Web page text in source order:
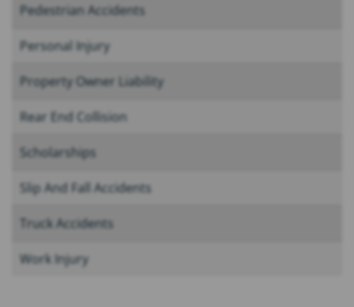
Pedestrian Accidents
Personal Injury
Property Owner Liability
Rear End Collision
Scholarships
Slip And Fall Accidents
Truck Accidents
Work Injury